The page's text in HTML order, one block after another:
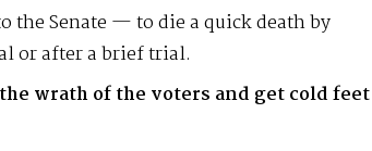
the Senate — to die a quick death by
or after a brief trial.
wrath of the voters and get cold feet